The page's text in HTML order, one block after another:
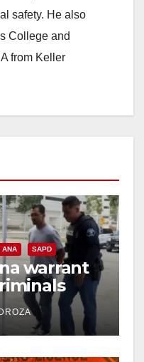
safety. He also
College and
from Keller
ANA SAPD
warrant
recidivism